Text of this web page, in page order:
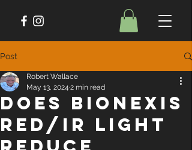
Post
Does Bionexis
Red/IR Light
Robert Wallace
May 13, 2024 2 min read